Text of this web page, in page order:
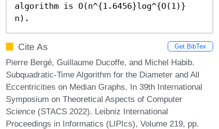
algorithm is O(n^{1.6456}log^{O(1)}
n).
Cite As Get BibTex
Pierre Bergé, Guillaume Ducoffe, and Michel Habib.
Subquadratic-Time Algorithm for the Diameter and All
Eccentricities on Median Graphs. In 39th International
Symposium on Theoretical Aspects of Computer
Science (STACS 2022). Leibniz International
Proceedings in Informatics (LIPIcs), Volume 219, pp.